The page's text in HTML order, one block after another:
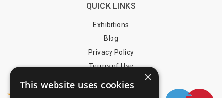
QUICK LINKS
Exhibitions
Blog
Privacy Policy
Terms of Use
×
This website uses cookies